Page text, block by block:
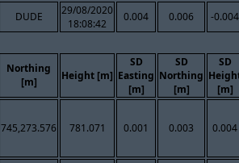
DUDE
29/08/2020
18:08:42
0.004 0.006 -0.004
Northing
[m]
Height [m]
SD
Easting
[m]
SD
Northing
[m]
SD
[m]
745,273.576 781.071 0.001 0.003 0.004